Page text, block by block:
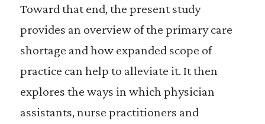
Toward that end, the present study
provides an overview of the primary care
shortage and how expanded scope of
practice can help to alleviate it. It then
explores the ways in which physician
assistants, nurse practitioners and